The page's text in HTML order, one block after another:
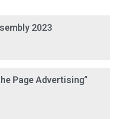
2023
Page Advertising”